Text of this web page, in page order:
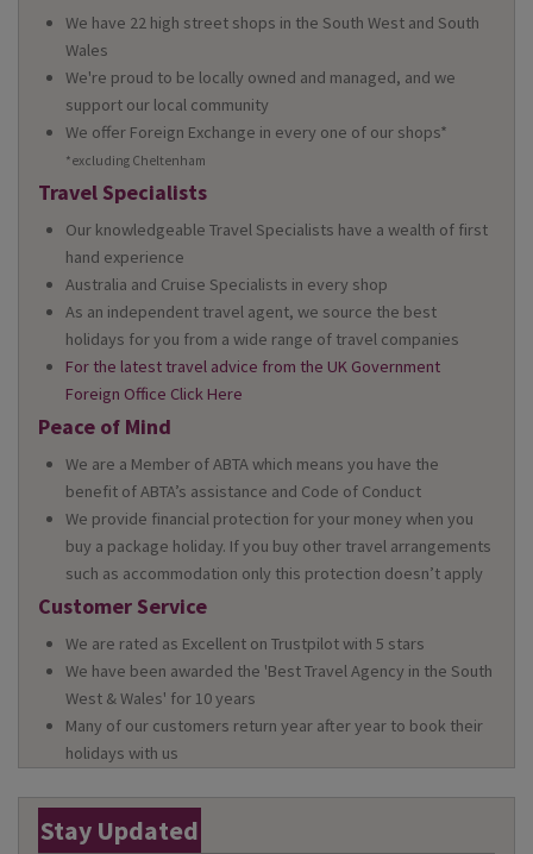
We have 22 high street shops in the South West and South
Wales
We're proud to be locally owned and managed, and we
support our local community
We offer Foreign Exchange in every one of our shops*
*excluding Cheltenham
Travel Specialists
Our knowledgeable Travel Specialists have a wealth of first
hand experience
Australia and Cruise Specialists in every shop
As an independent travel agent, we source the best
holidays for you from a wide range of travel companies
For the latest travel advice from the UK Government
Foreign Office Click Here
Peace of Mind
We are a Member of ABTA which means you have the
benefit of ABTA’s assistance and Code of Conduct
We provide financial protection for your money when you
buy a package holiday. If you buy other travel arrangements
such as accommodation only this protection doesn’t apply
Customer Service
We are rated as Excellent on Trustpilot with 5 stars
We have been awarded the 'Best Travel Agency in the South
West & Wales' for 10 years
Many of our customers return year after year to book their
holidays with us
Stay Updated